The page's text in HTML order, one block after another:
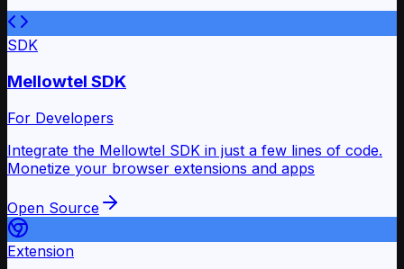
SDK
Mellowtel SDK
For Developers
Integrate the Mellowtel SDK in just a few lines of code.
Monetize your browser extensions and apps
Open Source
Extension